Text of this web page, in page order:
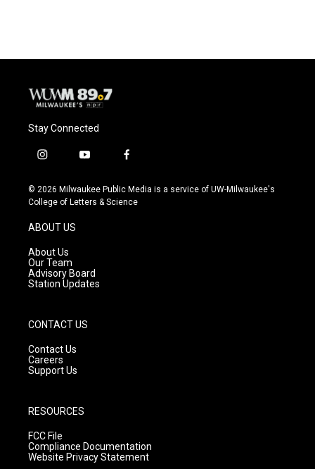
Stay Connected
i
s
t
g
r
a
m
y
u
t
f
c
e
© 2026 Milwaukee Public Media is a service of UW-Milwaukee's
College of Letters & Science
ABOUT US
About Us
Our Team
Advisory Board
Station Updates
CONTACT US
Contact Us
Careers
Support Us
RESOURCES
FCC File
Compliance Documentation
Website Privacy Statement